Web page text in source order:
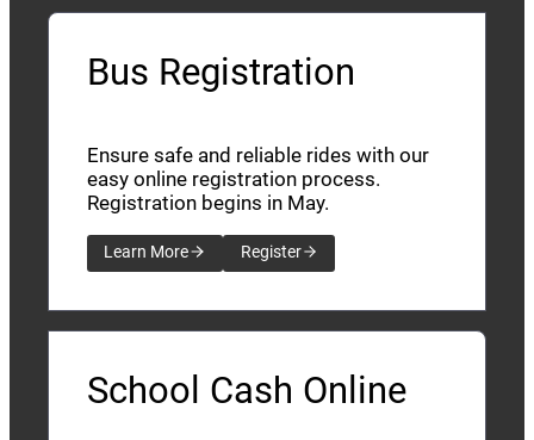
Bus Registration
Ensure safe and reliable rides with our
easy online registration process.
Registration begins in May.
Learn More Register
School Cash Online